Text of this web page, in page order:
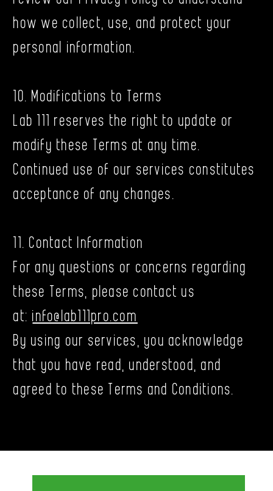
how we collect, use, and protect your
personal information.
10. Modifications to Terms
Lab 111 reserves the right to update or
modify these Terms at any time.
Continued use of our services constitutes
acceptance of any changes.
11. Contact Information
For any questions or concerns regarding
these Terms, please contact us
at:info@lab111pro.com
By using our services, you acknowledge
that you have read, understood, and
agreed to these Terms and Conditions.